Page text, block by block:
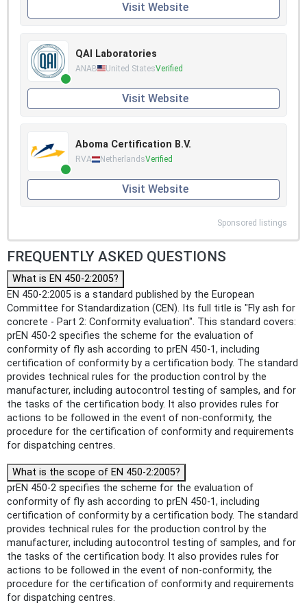
Visit Website
QAI Laboratories
ANAB United StatesVerified
Visit Website
Aboma Certification B.V.
RVA NetherlandsVerified
Visit Website
Sponsored listings
FREQUENTLY ASKED QUESTIONS
What is EN 450-2:2005?
EN 450-2:2005 is a standard published by the European
Committee for Standardization (CEN). Its full title is "Fly ash for
concrete - Part 2: Conformity evaluation". This standard covers:
prEN 450-2 specifies the scheme for the evaluation of
conformity of fly ash according to prEN 450-1, including
certification of conformity by a certification body. The standard
provides technical rules for the production control by the
manufacturer, including autocontrol testing of samples, and for
the tasks of the certification body. It also provides rules for
actions to be followed in the event of non-conformity, the
procedure for the certification of conformity and requirements
for dispatching centres.
What is the scope of EN 450-2:2005?
prEN 450-2 specifies the scheme for the evaluation of
conformity of fly ash according to prEN 450-1, including
certification of conformity by a certification body. The standard
provides technical rules for the production control by the
manufacturer, including autocontrol testing of samples, and for
the tasks of the certification body. It also provides rules for
actions to be followed in the event of non-conformity, the
procedure for the certification of conformity and requirements
for dispatching centres.